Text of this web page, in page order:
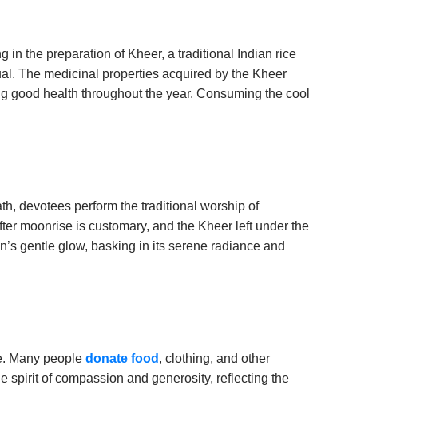
in the preparation of Kheer, a traditional Indian rice
The medicinal properties acquired by the Kheer
good health throughout the year. Consuming the cool
devotees perform the traditional worship of
moonrise is customary, and the Kheer left under the
gentle glow, basking in its serene radiance and
Many peopledonate food , clothing, and other
spirit of compassion and generosity, reflecting the